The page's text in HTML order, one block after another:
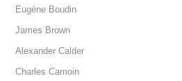
Eugène Boudin
James Brown
Alexander Calder
Charles Camoin